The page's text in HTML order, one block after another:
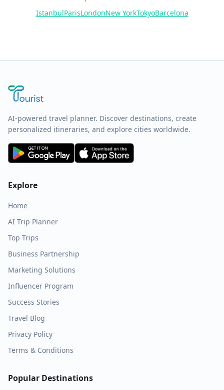
IstanbulParisLondonNew YorkTokyoBarcelona
AI-powered travel planner. Discover destinations, create
personalized itineraries, and explore cities worldwide.
Explore
Home
AI Trip Planner
Top Trips
Business Partnership
Marketing Solutions
Influencer Program
Success Stories
Travel Blog
Privacy Policy
Terms & Conditions
Popular Destinations